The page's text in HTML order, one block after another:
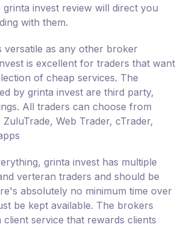
grinta invest review will direct you
with them.
versatile as any other broker
is excellent for traders that want
of cheap services. The
by grinta invest are third party,
All traders can choose from
Web Trader, cTrader,
grinta invest has multiple
verteran traders and should be
absolutely no minimum time over
be kept available. The brokers
client service that rewards clients